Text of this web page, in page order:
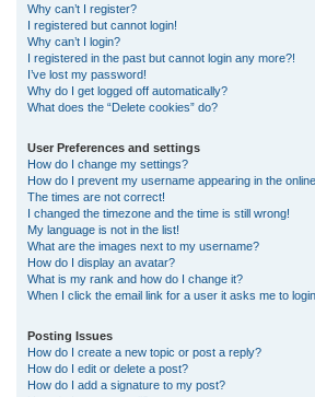
Why can’t I register?
I registered but cannot login!
Why can’t I login?
I registered in the past but cannot login any more?!
I’ve lost my password!
Why do I get logged off automatically?
What does the “Delete cookies” do?
User Preferences and settings
How do I change my settings?
How do I prevent my username appearing in the
The times are not correct!
I changed the timezone and the time is still wrong!
My language is not in the list!
What are the images next to my username?
How do I display an avatar?
What is my rank and how do I change it?
When I click the email link for a user it asks me to
Posting Issues
How do I create a new topic or post a reply?
How do I edit or delete a post?
How do I add a signature to my post?